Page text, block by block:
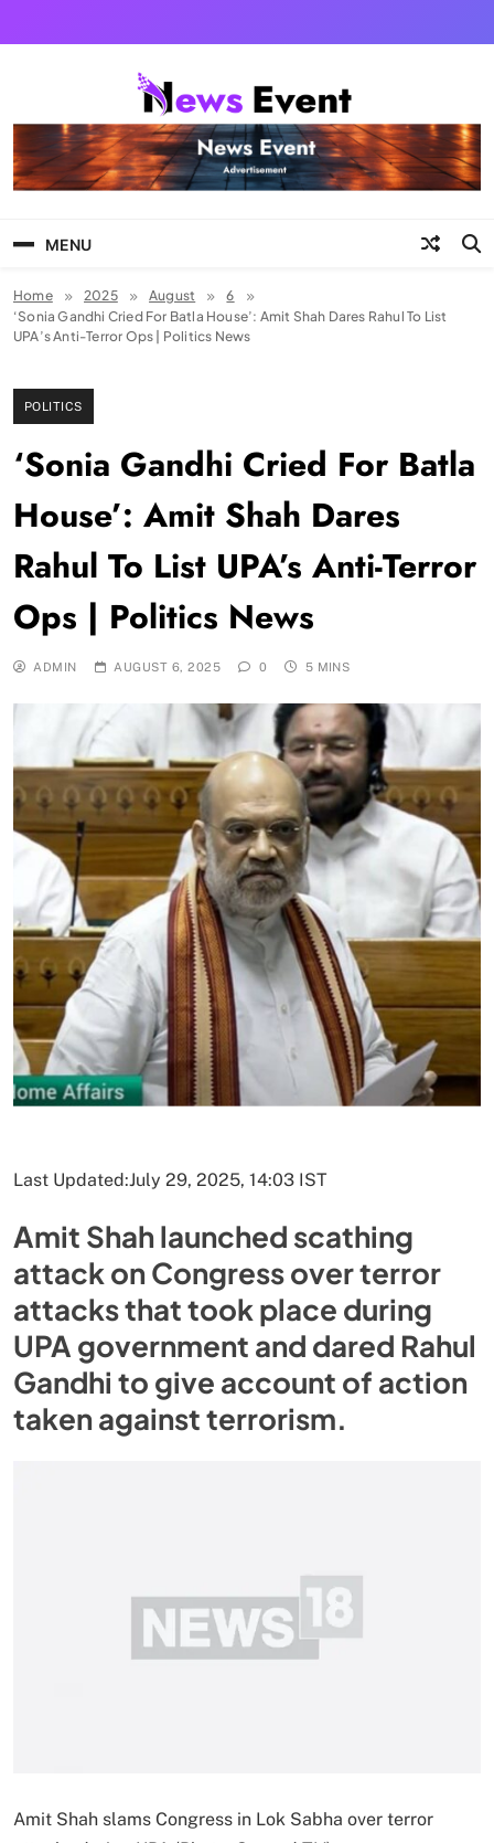
Tezgyan
MENU
Home 2025 August
6
‘Sonia Gandhi Cried For Batla House’: Amit Shah Dares Rahul To List
UPA’s Anti-Terror Ops | Politics News
POLITICS
‘Sonia Gandhi Cried For Batla
House’: Amit Shah Dares
Rahul To List UPA’s Anti-Terror
Ops | Politics News
ADMIN AUGUST 6, 2025 0 5 MINS
Last Updated:July 29, 2025, 14:03 IST
Amit Shah launched scathing
attack on Congress over terror
attacks that took place during
UPA government and dared Rahul
Gandhi to give account of action
taken against terrorism.
Amit Shah slams Congress in Lok Sabha over terror